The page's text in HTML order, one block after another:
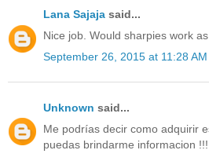
Lana Sajaja said...
Nice job. Would sharpies work
September 26, 2015 at 11:28 AM
Unknown said...
Me podrías decir como adquirir
puedas brindarme informacion